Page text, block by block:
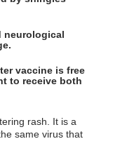
neurological
vaccine is free
to receive both
rash. It is a
same virus that